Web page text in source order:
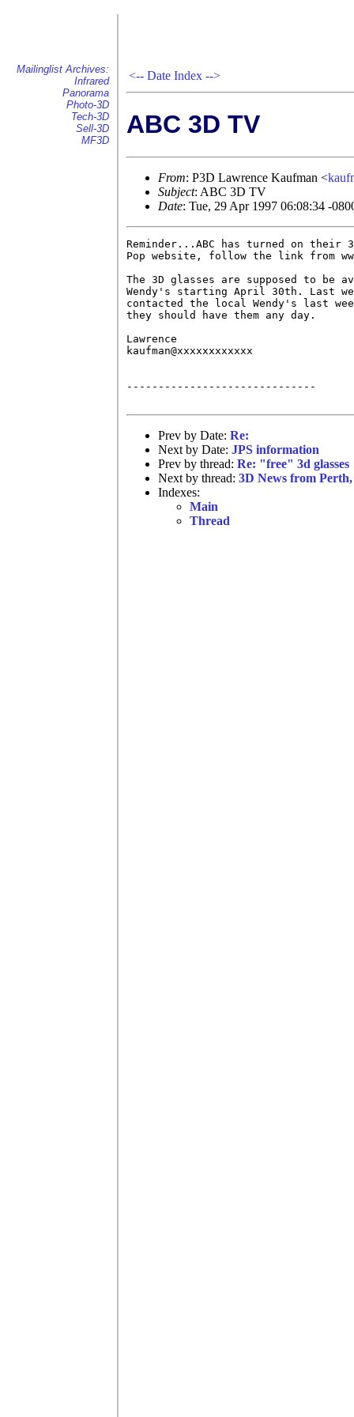
Mailinglist Archives:
Infrared
Panorama
Photo-3D
Tech-3D
Sell-3D
MF3D
<-- Date Index -->
ABC 3D TV
From: P3D Lawrence Kaufman <
Subject: ABC 3D TV
Date: Tue, 29 Apr 1997 06:08:34 -
Reminder...ABC has turned on their
Pop website, follow the link from
The 3D glasses are supposed to be
Wendy's starting April 30th. Last
contacted the local Wendy's last
they should have them any day.
Lawrence
kaufman@xxxxxxxxxxxx
------------------------------
Prev by Date: Re:
Next by Date: JPS information
Prev by thread: Re: "free" 3d glasses
Next by thread: 3D News from
Indexes:
Main
Thread